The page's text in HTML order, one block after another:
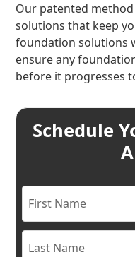
Our patented
solutions that keep
foundation solutions
ensure any
before it progresses
Schedule